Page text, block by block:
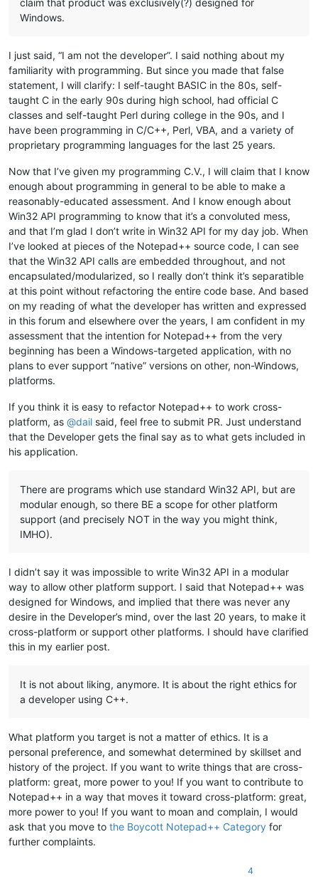
Windows.
I just said, “I am not the developer”. I said nothing about my
familiarity with programming. But since you made that false
statement, I will clarify: I self-taught BASIC in the 80s, self-
taught C in the early 90s during high school, had official C
classes and self-taught Perl during college in the 90s, and I
have been programming in C/C++, Perl, VBA, and a variety of
proprietary programming languages for the last 25 years.
Now that I’ve given my programming C.V., I will claim that I know
enough about programming in general to be able to make a
reasonably-educated assessment. And I know enough about
Win32 API programming to know that it’s a convoluted mess,
and that I’m glad I don’t write in Win32 API for my day job. When
I’ve looked at pieces of the Notepad++ source code, I can see
that the Win32 API calls are embedded throughout, and not
encapsulated/modularized, so I really don’t think it’s separatible
at this point without refactoring the entire code base. And based
on my reading of what the developer has written and expressed
in this forum and elsewhere over the years, I am confident in my
assessment that the intention for Notepad++ from the very
beginning has been a Windows-targeted application, with no
plans to ever support “native” versions on other, non-Windows,
platforms.
If you think it is easy to refactor Notepad++ to work cross-
platform, as @dail said, feel free to submit PR. Just understand
that the Developer gets the final say as to what gets included in
his application.
There are programs which use standard Win32 API, but are
modular enough, so there BE a scope for other platform
support (and precisely NOT in the way you might think,
IMHO).
I didn’t say it was impossible to write Win32 API in a modular
way to allow other platform support. I said that Notepad++ was
designed for Windows, and implied that there was never any
desire in the Developer’s mind, over the last 20 years, to make it
cross-platform or support other platforms. I should have clarified
this in my earlier post.
It is not about liking, anymore. It is about the right ethics for
a developer using C++.
What platform you target is not a matter of ethics. It is a
personal preference, and somewhat determined by skillset and
history of the project. If you want to write things that are cross-
platform: great, more power to you! If you want to contribute to
Notepad++ in a way that moves it toward cross-platform: great,
more power to you! If you want to moan and complain, I would
ask that you move to the Boycott Notepad++ Category for
further complaints.
4